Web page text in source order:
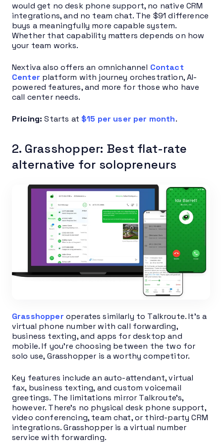
would get no desk phone support, no native CRM
integrations, and no team chat. The $91 difference
buys a meaningfully more capable system.
Whether that capability matters depends on how
your team works.
Nextiva also offers an omnichannel Contact
Center platform with journey orchestration, AI-
powered features, and more for those who have
call center needs.
Pricing: Starts at $15 per user per month.
2. Grasshopper: Best flat-rate
alternative for solopreneurs
Grasshopper operates similarly to Talkroute. It’s a
virtual phone number with call forwarding,
business texting, and apps for desktop and
mobile. If you’re choosing between the two for
solo use, Grasshopper is a worthy competitor.
Key features include an auto-attendant, virtual
fax, business texting, and custom voicemail
greetings. The limitations mirror Talkroute’s,
however. There’s no physical desk phone support,
video conferencing, team chat, or third-party CRM
integrations. Grasshopper is a virtual number
service with forwarding.